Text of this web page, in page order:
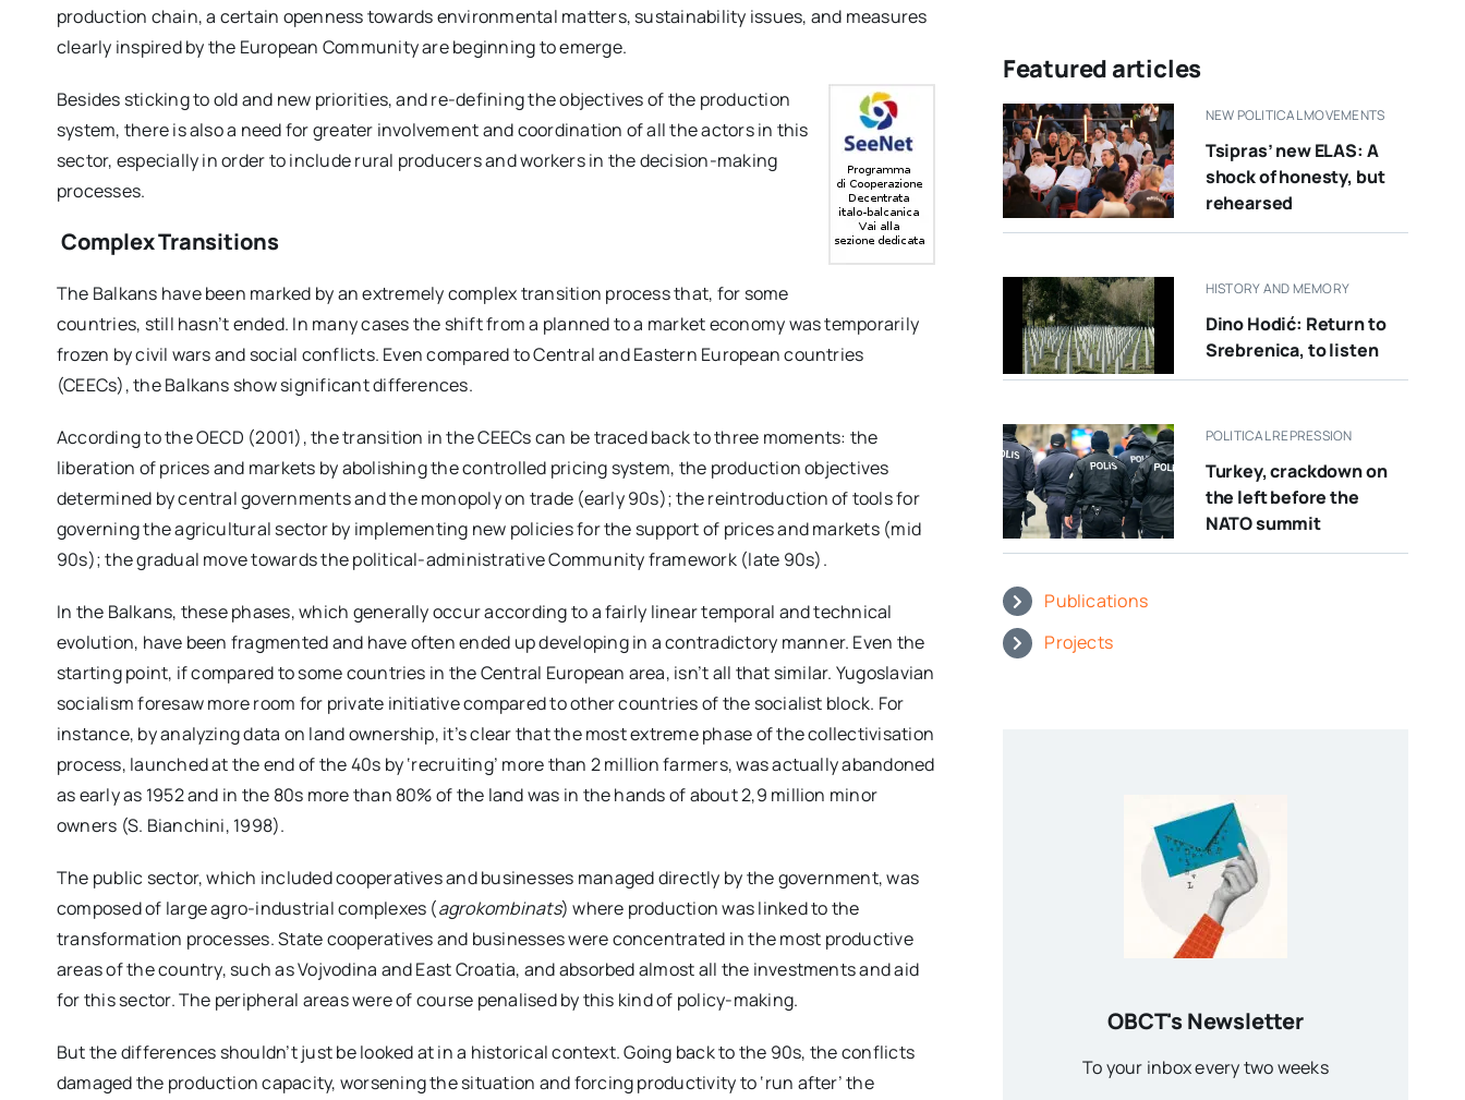
production chain, a certain openness towards environmental matters, sustainability issues, and measures
clearly inspired by the European Community are beginning to emerge.
Besides sticking to old and new priorities, and re-defining the objectives of the production
system, there is also a need for greater involvement and coordination of all the actors in this
sector, especially in order to include rural producers and workers in the decision-making
processes.
Complex Transitions
The Balkans have been marked by an extremely complex transition process that, for some
countries, still hasn’t ended. In many cases the shift from a planned to a market economy was temporarily
frozen by civil wars and social conflicts. Even compared to Central and Eastern European countries
(CEECs), the Balkans show significant differences.
According to the OECD (2001), the transition in the CEECs can be traced back to three moments: the
liberation of prices and markets by abolishing the controlled pricing system, the production objectives
determined by central governments and the monopoly on trade (early 90s); the reintroduction of tools for
governing the agricultural sector by implementing new policies for the support of prices and markets (mid
90s); the gradual move towards the political-administrative Community framework (late 90s).
In the Balkans, these phases, which generally occur according to a fairly linear temporal and technical
evolution, have been fragmented and have often ended up developing in a contradictory manner. Even the
starting point, if compared to some countries in the Central European area, isn’t all that similar. Yugoslavian
socialism foresaw more room for private initiative compared to other countries of the socialist block. For
instance, by analyzing data on land ownership, it’s clear that the most extreme phase of the collectivisation
process, launched at the end of the 40s by ‘recruiting’ more than 2 million farmers, was actually abandoned
as early as 1952 and in the 80s more than 80% of the land was in the hands of about 2,9 million minor
owners (S. Bianchini, 1998).
The public sector, which included cooperatives and businesses managed directly by the government, was
composed of large agro-industrial complexes (agrokombinats) where production was linked to the
transformation processes. State cooperatives and businesses were concentrated in the most productive
areas of the country, such as Vojvodina and East Croatia, and absorbed almost all the investments and aid
for this sector. The peripheral areas were of course penalised by this kind of policy-making.
But the differences shouldn’t just be looked at in a historical context. Going back to the 90s, the conflicts
damaged the production capacity, worsening the situation and forcing productivity to ‘run after’ the
Featured articles
NEW POLITICAL MOVEMENTS
Tsipras’ new ELAS: A
shock of honesty, but
rehearsed
HISTORY AND MEMORY
Dino Hodić: Return to
Srebrenica, to listen
POLITICAL REPRESSION
Turkey, crackdown on
the left before the
NATO summit
Publications
Projects
OBCT's Newsletter
To your inbox every two weeks